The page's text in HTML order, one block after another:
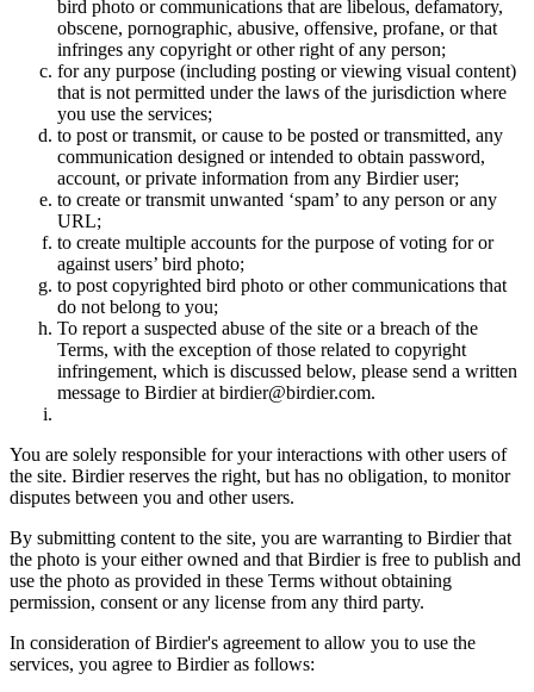
bird photo or communications that are libelous, defamatory,
obscene, pornographic, abusive, offensive, profane, or that
infringes any copyright or other right of any person;
for any purpose (including posting or viewing visual content)
that is not permitted under the laws of the jurisdiction where
you use the services;
to post or transmit, or cause to be posted or transmitted, any
communication designed or intended to obtain password,
account, or private information from any Birdier user;
to create or transmit unwanted ‘spam’ to any person or any
URL;
to create multiple accounts for the purpose of voting for or
against users’ bird photo;
to post copyrighted bird photo or other communications that
do not belong to you;
To report a suspected abuse of the site or a breach of the
Terms, with the exception of those related to copyright
infringement, which is discussed below, please send a written
message to Birdier at birdier@birdier.com.
You are solely responsible for your interactions with other users of
the site. Birdier reserves the right, but has no obligation, to monitor
disputes between you and other users.
By submitting content to the site, you are warranting to Birdier that
the photo is your either owned and that Birdier is free to publish and
use the photo as provided in these Terms without obtaining
permission, consent or any license from any third party.
In consideration of Birdier's agreement to allow you to use the
services, you agree to Birdier as follows: